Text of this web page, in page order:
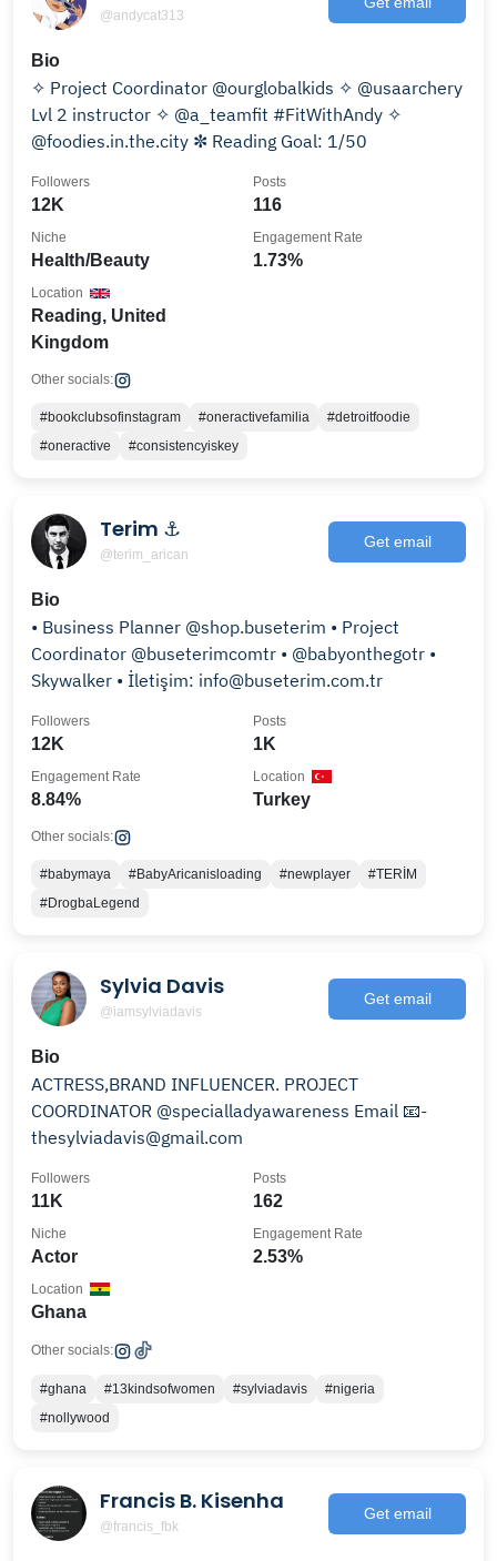
@andycat313
Bio
✧ Project Coordinator @ourglobalkids ✧ @usaarchery
Lvl 2 instructor ✧ @a_teamfit #FitWithAndy ✧
@foodies.in.the.city ✼ Reading Goal: 1/50
12K
Followers
116
Posts
Health/Beauty
Niche
1.73%
Engagement Rate
Reading, United
Kingdom
Location
Other socials:
#bookclubsofinstagram #oneractivefamilia
#detroitfoodie
#oneractive
#consistencyiskey
Terim ⚓
@terim_arican
Get email
Bio
• Business Planner @shop.buseterim • Project
Coordinator @buseterimcomtr • @babyonthegotr •
Skywalker • İletişim: info@buseterim.com.tr
12K
Followers
1K
Posts
8.84%
Engagement Rate
Turkey
Location
Other socials:
#babymaya #BabyAricanisloading #newplayer
#TERİM
#DrogbaLegend
Sylvia Davis
@iamsylviadavis
Get email
Bio
ACTRESS,BRAND INFLUENCER. PROJECT
COORDINATOR @specialladyawareness Email 📧-
thesylviadavis@gmail.com
11K
Followers
162
Posts
Actor
Niche
2.53%
Engagement Rate
Ghana
Location
Other socials:
#ghana #13kindsofwomen #sylviadavis
#nigeria
#nollywood
Francis B. Kisenha
@francis_fbk
Get email